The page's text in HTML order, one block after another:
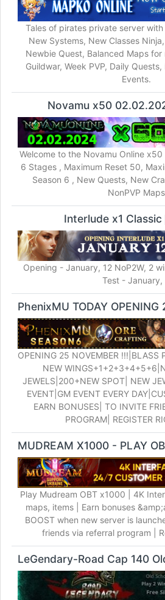
Tales of pirates private server
New Systems, New Classes
Newbie Quest, Balanced Maps
Guildwar, Week PVP, Daily
Events.
Novamu x50
Welcome to the Novamu Online
6 Stages , Maximum Reset 50,
Season 6 , New Quests, New
NonPVP Maps
Interlude x1 Classic
Opening - January, 12 NoP2W, 2
Test - January,
OPENING 25 NOVEMBER !!!|BLASS
NEW
JEWELS|200+NEW SPOT| NEW
EVENT|GM EVENT EVERY
EARN BONUSES| TO INVITE
PROGRAM| REGISTER
Play Mudream OBT x1000 | 4K
maps, items | Earn bonuses
BOOST when new server is
friends via referral program |